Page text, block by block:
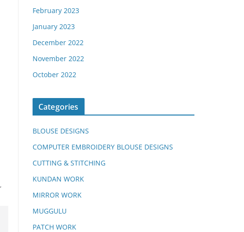
,
February 2023
January 2023
December 2022
November 2022
October 2022
Categories
BLOUSE DESIGNS
COMPUTER EMBROIDERY BLOUSE DESIGNS
CUTTING & STITCHING
KUNDAN WORK
MIRROR WORK
MUGGULU
PATCH WORK